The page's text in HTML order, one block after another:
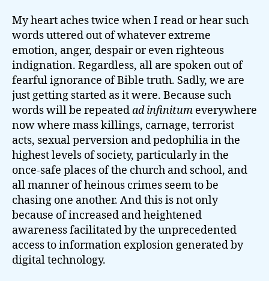
My heart aches twice when I read or hear such
words uttered out of whatever extreme
emotion, anger, despair or even righteous
indignation. Regardless, all are spoken out of
fearful ignorance of Bible truth. Sadly, we are
just getting started as it were. Because such
words will be repeatedad infinitum everywhere
now where mass killings, carnage, terrorist
acts, sexual perversion and pedophilia in the
highest levels of society, particularly in the
once-safe places of the church and school, and
all manner of heinous crimes seem to be
chasing one another. And this is not only
because of increased and heightened
awareness facilitated by the unprecedented
access to information explosion generated by
digital technology.